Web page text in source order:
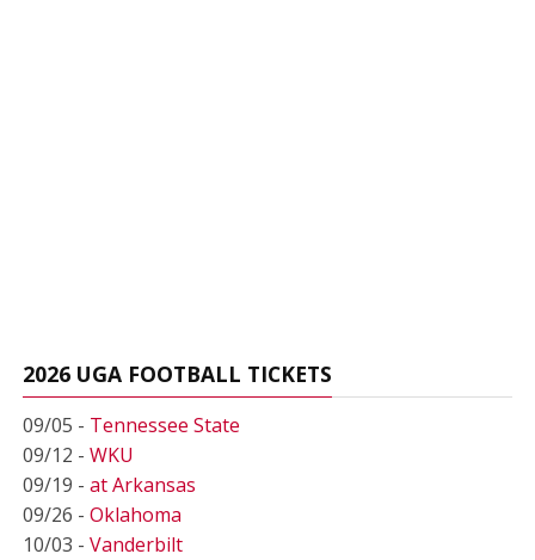
2026 UGA FOOTBALL TICKETS
09/05 - Tennessee State
09/12 - WKU
09/19 - at Arkansas
09/26 - Oklahoma
10/03 - Vanderbilt